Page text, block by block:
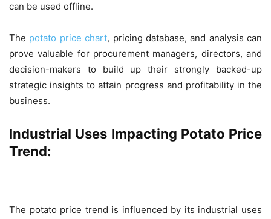
can be used offline.
The potato price chart, pricing database, and analysis can
prove valuable for procurement managers, directors, and
decision-makers to build up their strongly backed-up
strategic insights to attain progress and profitability in the
business.
Industrial Uses Impacting Potato Price
Trend:
The potato price trend is influenced by its industrial uses